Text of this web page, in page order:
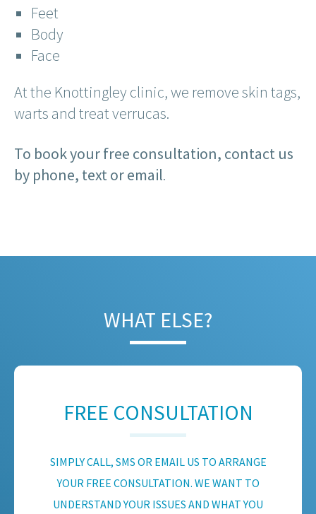
Feet
Body
Face
At the Knottingley clinic, we remove skin tags,
warts and treat verrucas.
To book your free consultation, contact us
by phone, text or email.
WHAT ELSE?
FREE CONSULTATION
SIMPLY CALL, SMS OR EMAIL US TO ARRANGE
YOUR FREE CONSULTATION. WE WANT TO
UNDERSTAND YOUR ISSUES AND WHAT YOU